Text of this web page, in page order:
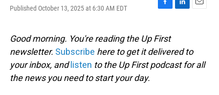
Published October 13, 2025 at 6:30 AM EDT
F
e
b
o
o
L
e
d
I
E
l
Good morning. You're reading the Up First
newsletter. Subscribe here to get it delivered to
your inbox, and listen to the Up First podcast for all
the news you need to start your day.